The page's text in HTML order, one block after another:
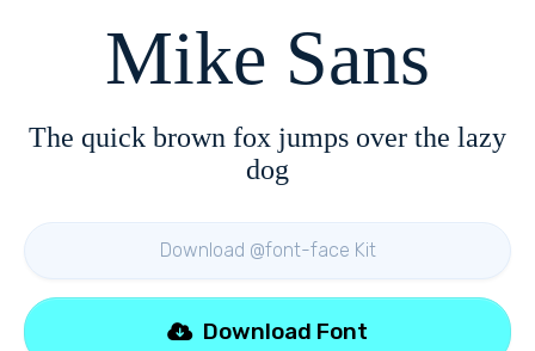
Mike Sans
The quick brown fox jumps over the lazy
dog
Download @font-face Kit
Download Font